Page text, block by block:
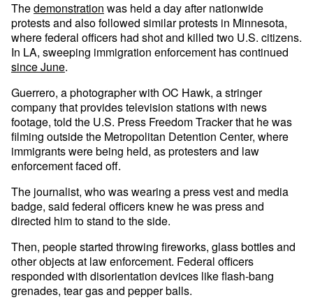
Thedemonstration was held a day after nationwide
protests and also followed similar protests in Minnesota,
where federal officers had shot and killed two U.S. citizens.
In LA, sweeping immigration enforcement has continued
since June.
Guerrero, a photographer with OC Hawk, a stringer
company that provides television stations with news
footage, told the U.S. Press Freedom Tracker that he was
filming outside the Metropolitan Detention Center, where
immigrants were being held, as protesters and law
enforcement faced off.
The journalist, who was wearing a press vest and media
badge, said federal officers knew he was press and
directed him to stand to the side.
Then, people started throwing fireworks, glass bottles and
other objects at law enforcement. Federal officers
responded with disorientation devices like flash-bang
grenades, tear gas and pepper balls.